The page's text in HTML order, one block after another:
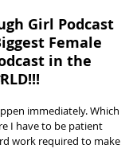
Girl Podcast
Female
in the
immediately. Which
I have to be patient
work required to make